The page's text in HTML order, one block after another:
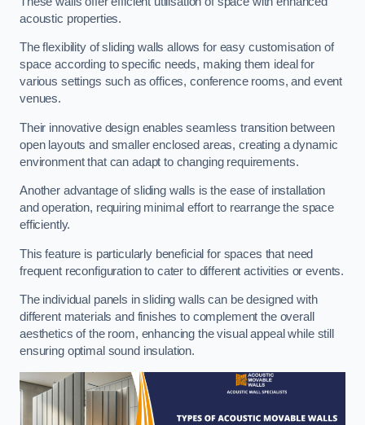
acoustic properties.
The flexibility of sliding walls allows for easy customisation of
space according to specific needs, making them ideal for
various settings such as offices, conference rooms, and event
venues.
Their innovative design enables seamless transition between
open layouts and smaller enclosed areas, creating a dynamic
environment that can adapt to changing requirements.
Another advantage of sliding walls is the ease of installation
and operation, requiring minimal effort to rearrange the space
efficiently.
This feature is particularly beneficial for spaces that need
frequent reconfiguration to cater to different activities or events.
The individual panels in sliding walls can be designed with
different materials and finishes to complement the overall
aesthetics of the room, enhancing the visual appeal while still
ensuring optimal sound insulation.